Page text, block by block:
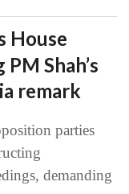
House
Shah’s
remark
parties
demanding